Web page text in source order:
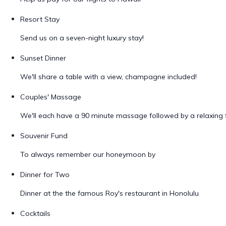
Resort Stay
Send us on a seven-night luxury stay!
Sunset Dinner
We'll share a table with a view, champagne included!
Couples' Massage
We'll each have a 90 minute massage followed by a relaxing
Souvenir Fund
To always remember our honeymoon by
Dinner for Two
Dinner at the the famous Roy's restaurant in Honolulu
Cocktails